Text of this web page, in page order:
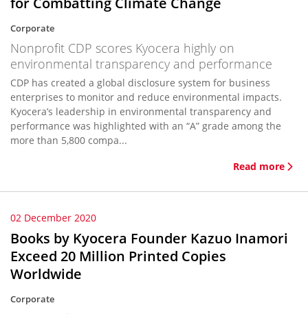
Corporate
Nonprofit CDP scores Kyocera highly on
environmental transparency and performance
CDP has created a global disclosure system for business
enterprises to monitor and reduce environmental impacts.
Kyocera’s leadership in environmental transparency and
performance was highlighted with an “A” grade among the
more than 5,800 compa...
Read more
02 December 2020
Books by Kyocera Founder Kazuo Inamori
Exceed 20 Million Printed Copies
Worldwide
Corporate